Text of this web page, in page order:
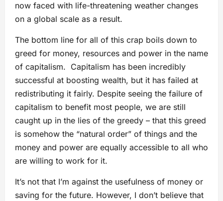
now faced with life-threatening weather changes
on a global scale as a result.
The bottom line for all of this crap boils down to
greed for money, resources and power in the name
of capitalism. Capitalism has been incredibly
successful at boosting wealth, but it has failed at
redistributing it fairly. Despite seeing the failure of
capitalism to benefit most people, we are still
caught up in the lies of the greedy – that this greed
is somehow the “natural order” of things and the
money and power are equally accessible to all who
are willing to work for it.
It’s not that I’m against the usefulness of money or
saving for the future. However, I don’t believe that